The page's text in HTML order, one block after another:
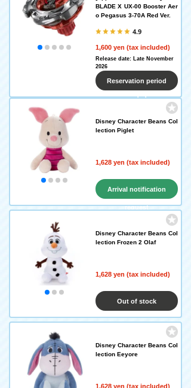
BLADE X UX-00 Booster Aer
o Pegasus 3-70A Red Ver.
4.9
1,600 yen (tax included)
Release date: Late November
2026
Reservation period
ended
Disney Character Beans Col
lection Piglet
1,628 yen (tax included)
Arrival notification
request
Disney Character Beans Col
lection Frozen 2 Olaf
1,628 yen (tax included)
Out of stock
Disney Character Beans Col
lection Eeyore
1,628 yen (tax included)